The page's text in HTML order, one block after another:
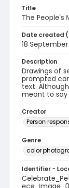
Title
The People's
Date created
18
Description
Drawings of
prompted
text.
meant to say
Creator
Person
Genre
color
Identifier -